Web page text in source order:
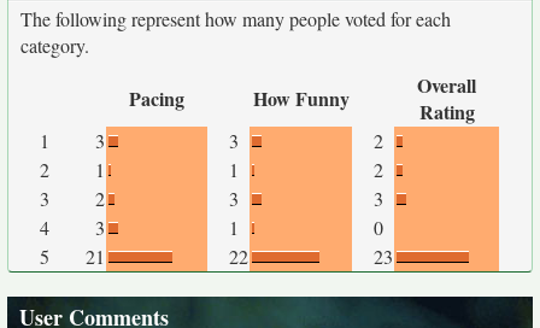
The following represent how many people voted for each
category.
Pacing How Funny
Overall
Rating
1 3 3
2
2
1 1
2
3
2 3
3
4
3 1
0
5
21 22 23
User Comments